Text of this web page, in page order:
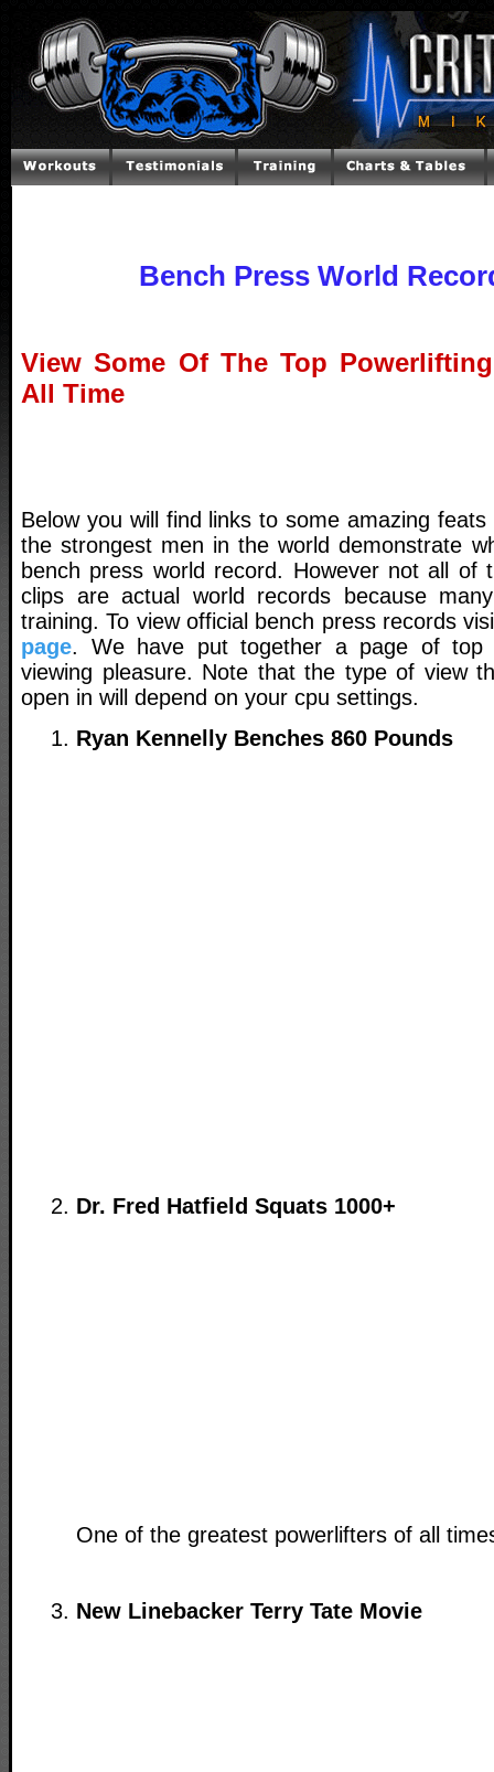
Bench Press World
View Some Of The Top
All Time
Below you will find links to some amazing
the strongest men in the world demonstrate
bench press world record. However not all of
clips are actual world records because
training. To view official bench press records
page. We have put together a page of top
viewing pleasure. Note that the type of view
open in will depend on your cpu settings.
Ryan Kennelly Benches 860 Pounds
Dr. Fred Hatfield Squats 1000+
One of the greatest powerlifters of all
New Linebacker Terry Tate Movie